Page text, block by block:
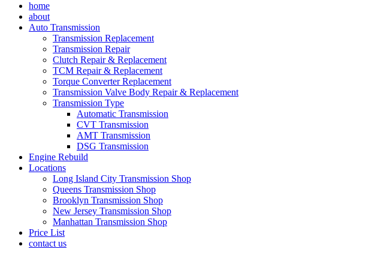
home
about
Auto Transmission
Transmission Replacement
Transmission Repair
Clutch Repair & Replacement
TCM Repair & Replacement
Torque Converter Replacement
Transmission Valve Body Repair & Replacement
Transmission Type
Automatic Transmission
CVT Transmission
AMT Transmission
DSG Transmission
Engine Rebuild
Locations
Long Island City Transmission Shop
Queens Transmission Shop
Brooklyn Transmission Shop
New Jersey Transmission Shop
Manhattan Transmission Shop
Price List
contact us